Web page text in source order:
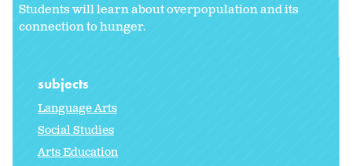
Students will learn about overpopulation and its
connection to hunger.
subjects
Language Arts
Social Studies
Arts Education